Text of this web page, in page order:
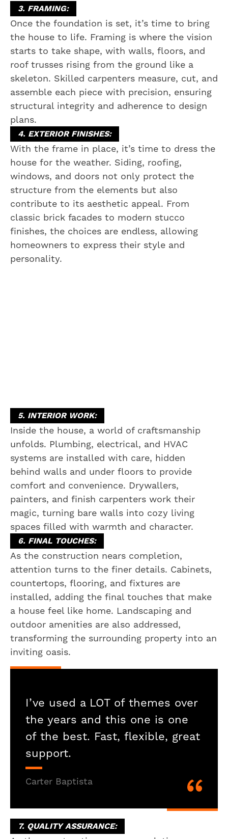
3. FRAMING:
Once the foundation is set, it’s time to bring
the house to life. Framing is where the vision
starts to take shape, with walls, floors, and
roof trusses rising from the ground like a
skeleton. Skilled carpenters measure, cut, and
assemble each piece with precision, ensuring
structural integrity and adherence to design
plans.
4. EXTERIOR FINISHES:
With the frame in place, it’s time to dress the
house for the weather. Siding, roofing,
windows, and doors not only protect the
structure from the elements but also
contribute to its aesthetic appeal. From
classic brick facades to modern stucco
finishes, the choices are endless, allowing
homeowners to express their style and
personality.
5. INTERIOR WORK:
Inside the house, a world of craftsmanship
unfolds. Plumbing, electrical, and HVAC
systems are installed with care, hidden
behind walls and under floors to provide
comfort and convenience. Drywallers,
painters, and finish carpenters work their
magic, turning bare walls into cozy living
spaces filled with warmth and character.
6. FINAL TOUCHES:
As the construction nears completion,
attention turns to the finer details. Cabinets,
countertops, flooring, and fixtures are
installed, adding the final touches that make
a house feel like home. Landscaping and
outdoor amenities are also addressed,
transforming the surrounding property into an
inviting oasis.
I’ve used a LOT of themes over
the years and this one is one
of the best. Fast, flexible, great
support.
Carter Baptista
7. QUALITY ASSURANCE: